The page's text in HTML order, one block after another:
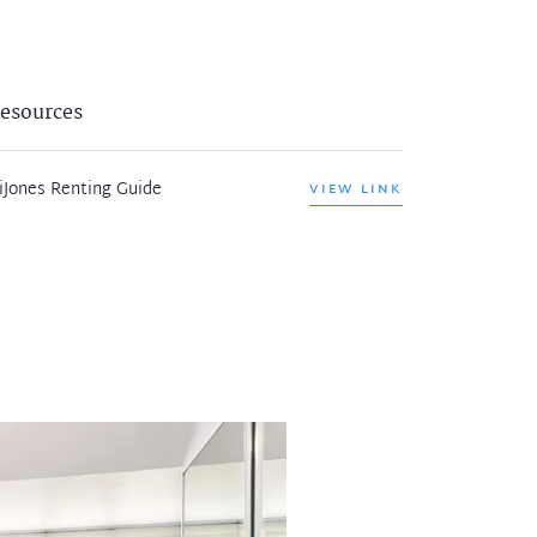
Renting Guide VIEW LINK